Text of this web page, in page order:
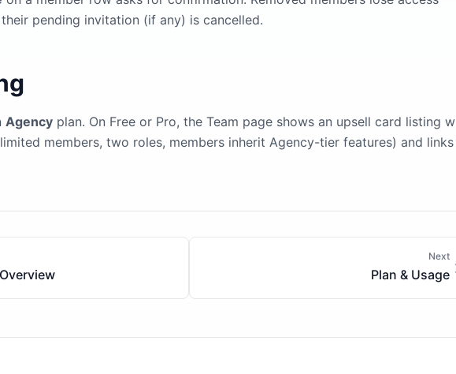
pending invitation (if any) is cancelled.
Agency plan. On Free or Pro, the Team page shows an upsell card listing
members, two roles, members inherit Agency-tier features) and
Next
Plan & Usage